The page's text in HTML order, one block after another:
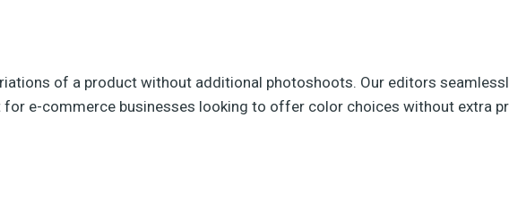
of a product without additional photoshoots. Our editors
e-commerce businesses looking to offer color choices without extra